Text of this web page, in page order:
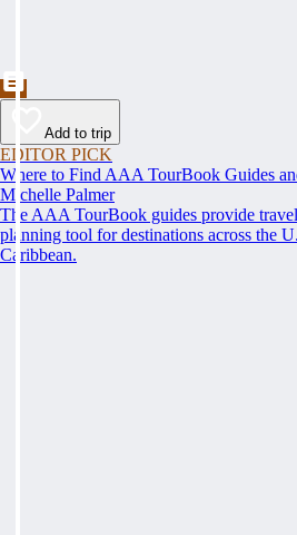
Add to trip
EDITOR PICK
Where to Find AAA TourBook Guides
Michelle Palmer
The AAA TourBook guides provide
planning tool for destinations across the
Caribbean.